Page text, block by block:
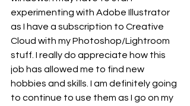
experimenting with Adobe Illustrator
as I have a subscription to Creative
Cloud with my Photoshop/Lightroom
stuff. I really do appreciate how this
job has allowed me to find new
hobbies and skills. I am definitely going
to continue to use them as I go on my